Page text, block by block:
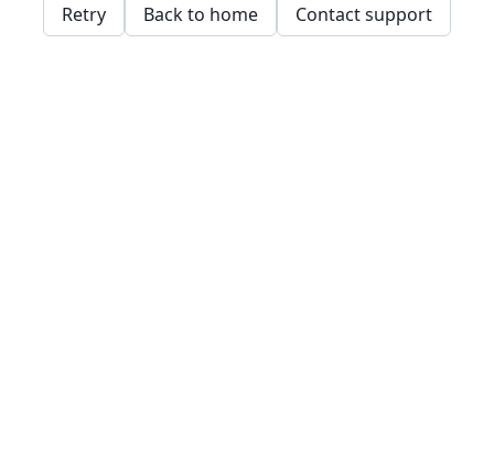
Retry Back to home Contact support